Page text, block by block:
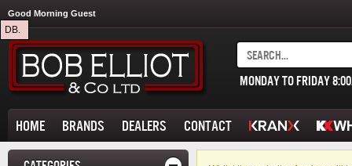
DB.
Good Morning Guest
MONDAY TO FRIDAY
HOME BRANDS DEALERS CONTACT